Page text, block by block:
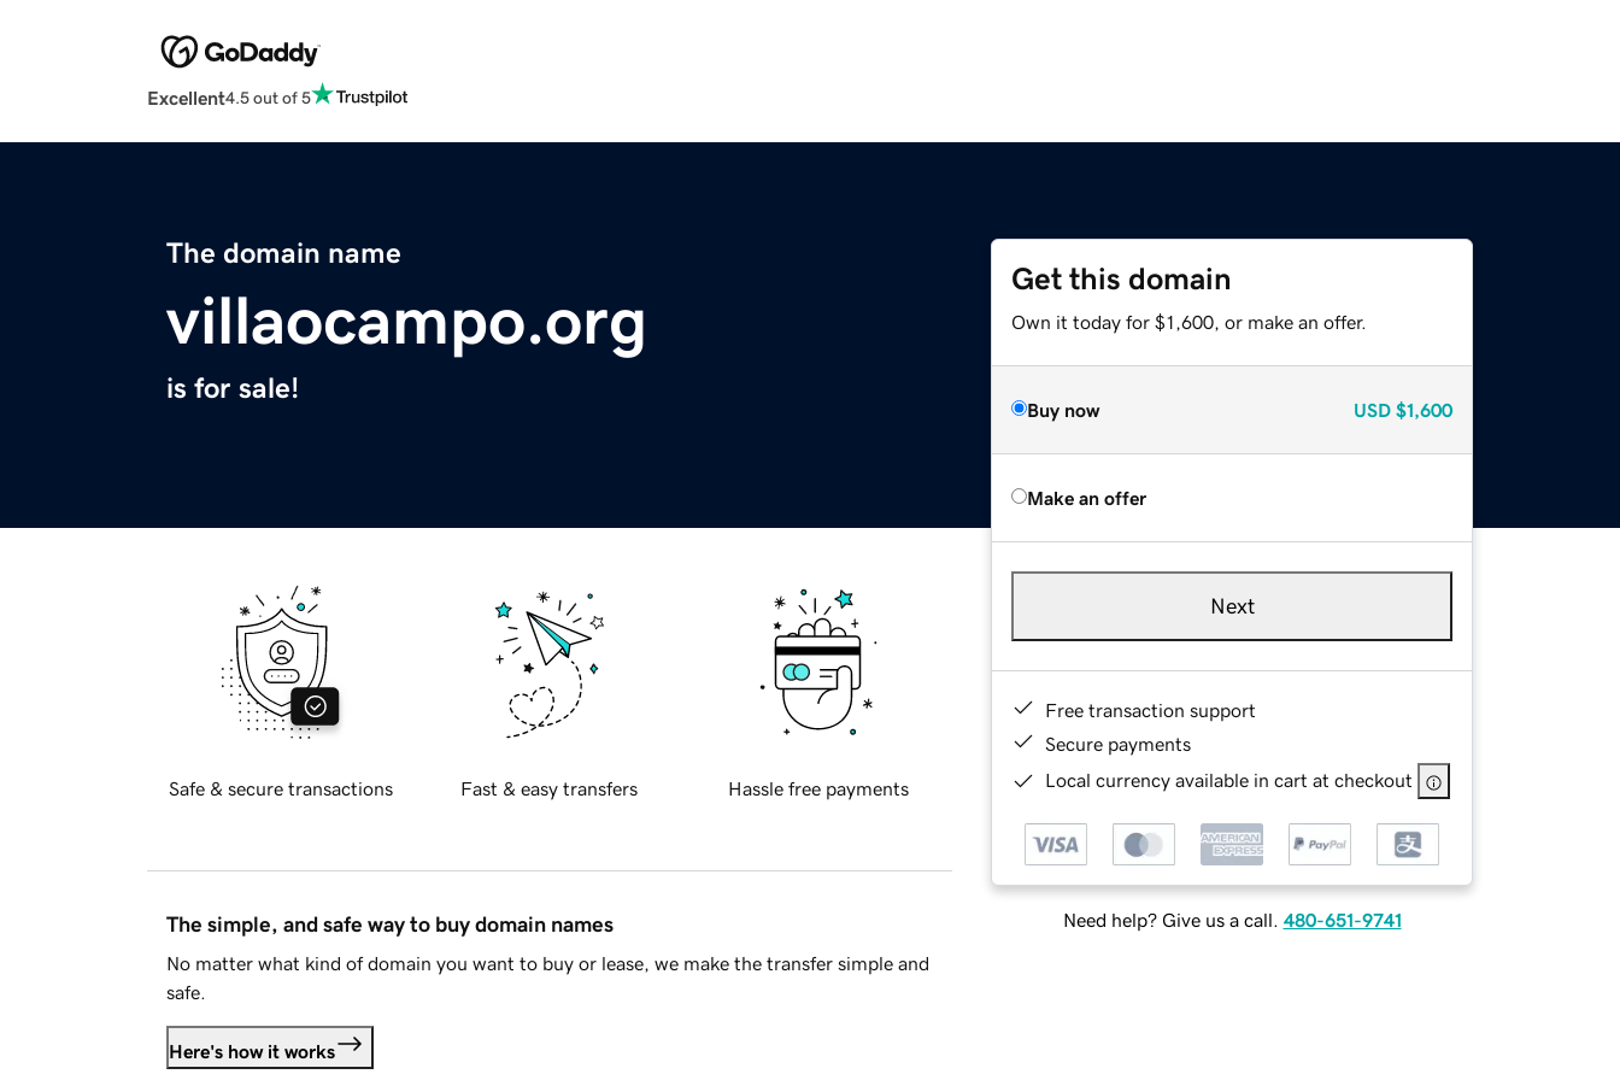
Excellent4.5 out of 5
The domain name
villaocampo.org
is for sale!
Get this domain
Own it today for $1,600, or make an offer.
Buy now USD $1,600
Make an offer
Next
Free transaction support
Secure payments
Local currency available in cart at checkout
Need help? Give us a call. 480-651-9741
Safe & secure transactions Fast & easy transfers Hassle free payments
The simple, and safe way to buy domain names
No matter what kind of domain you want to buy or lease, we make the transfer simple and
safe.
Here's how it works